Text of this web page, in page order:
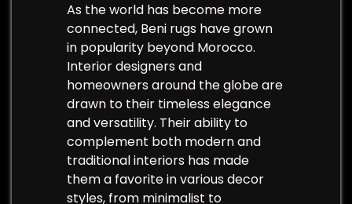
As the world has become more
connected, Beni rugs have grown
in popularity beyond Morocco.
Interior designers and
homeowners around the globe are
drawn to their timeless elegance
and versatility. Their ability to
complement both modern and
traditional interiors has made
them a favorite in various decor
styles, from minimalist to